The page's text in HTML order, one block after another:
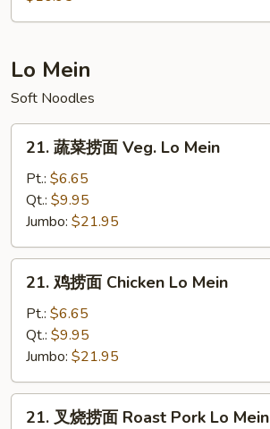
Fun
Lo Mein
Soft Noodles
21.
Veg.
Lo
Mein
21. 蔬菜捞面 Veg. Lo Mein
Pt.: $6.65
Qt.: $9.95
Jumbo: $21.95
21.
Chicken
Lo
Mein
21. 鸡捞面 Chicken Lo Mein
Pt.: $6.65
Qt.: $9.95
Jumbo: $21.95
21.
21. 叉烧捞面 Roast Pork Lo Mein